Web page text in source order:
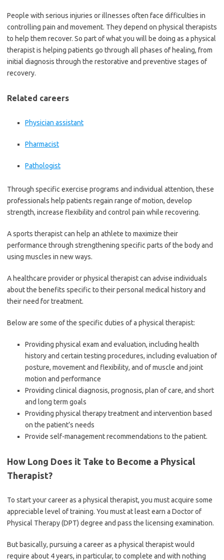
People with serious injuries or illnesses often face difficulties in
controlling pain and movement. They depend on physical therapists
to help them recover. So part of what you will be doing as a physical
therapist is helping patients go through all phases of healing, from
initial diagnosis through the restorative and preventive stages of
recovery.
Related careers
Physician assistant
Pharmacist
Pathologist
Through specific exercise programs and individual attention, these
professionals help patients regain range of motion, develop
strength, increase flexibility and control pain while recovering.
A sports therapist can help an athlete to maximize their
performance through strengthening specific parts of the body and
using muscles in new ways.
A healthcare provider or physical therapist can advise individuals
about the benefits specific to their personal medical history and
their need for treatment.
Below are some of the specific duties of a physical therapist:
Providing physical exam and evaluation, including health
history and certain testing procedures, including evaluation of
posture, movement and flexibility, and of muscle and joint
motion and performance
Providing clinical diagnosis, prognosis, plan of care, and short
and long term goals
Providing physical therapy treatment and intervention based
on the patient’s needs
Provide self-management recommendations to the patient.
How Long Does it Take to Become a Physical
Therapist?
To start your career as a physical therapist, you must acquire some
appreciable level of training. You must at least earn a Doctor of
Physical Therapy (DPT) degree and pass the licensing examination.
But basically, pursuing a career as a physical therapist would
require about 4 years, in particular, to complete and with nothing